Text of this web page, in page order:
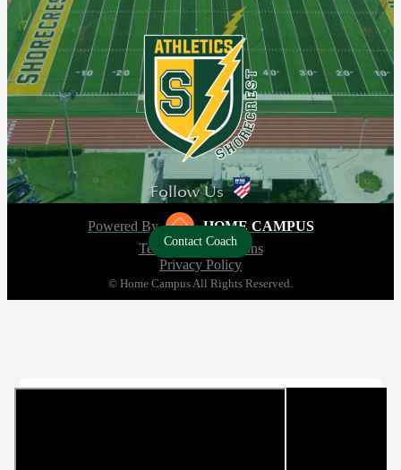
Contact Coach
Follow Us
Powered By
HOME CAMPUS
Terms and Conditions
Privacy Policy
© Home Campus All Rights Reserved.